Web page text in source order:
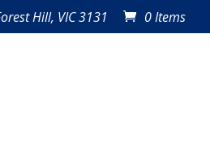
Hill, VIC 3131 0 Items